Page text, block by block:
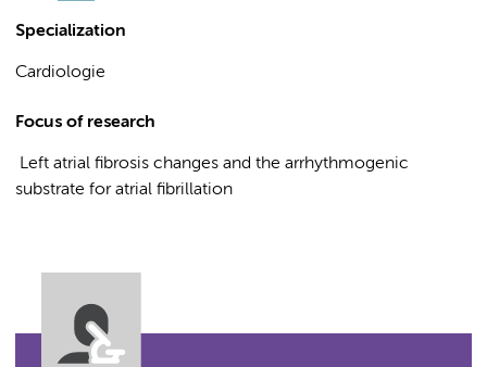
Specialization
Cardiologie
Focus of research
Left atrial fibrosis changes and the arrhythmogenic
substrate for atrial fibrillation